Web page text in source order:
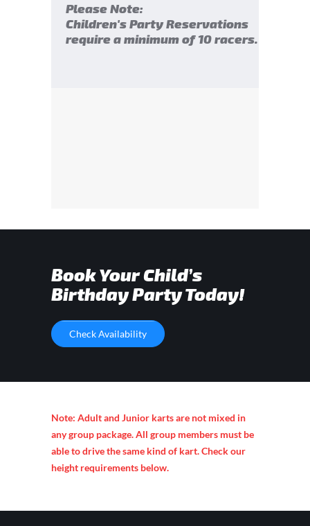
Please Note:
Children's Party Reservations
require a minimum of 10 racers.
Book Your Child’s
Birthday Party Today!
Check Availability
Note: Adult and Junior karts are not mixed in
any group package. All group members must be
able to drive the same kind of kart. Check our
height requirements below.